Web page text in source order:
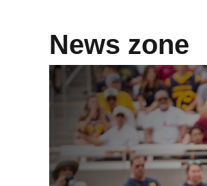
News zone